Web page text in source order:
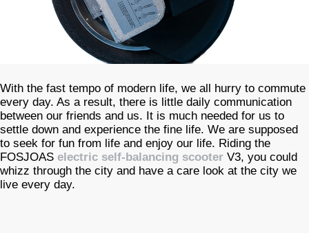
With the fast tempo of modern life, we all hurry to commute
every day. As a result, there is little daily communication
between our friends and us. It is much needed for us to
settle down and experience the fine life. We are supposed
to seek for fun from life and enjoy our life. Riding the
FOSJOAS electric self-balancing scooter V3, you could
whizz through the city and have a care look at the city we
live every day.